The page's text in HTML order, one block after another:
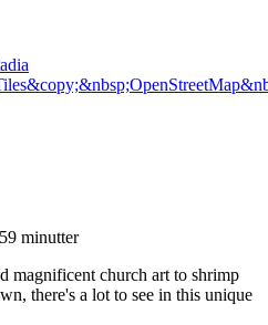
minutter
magnificent church art to shrimp
there's a lot to see in this unique